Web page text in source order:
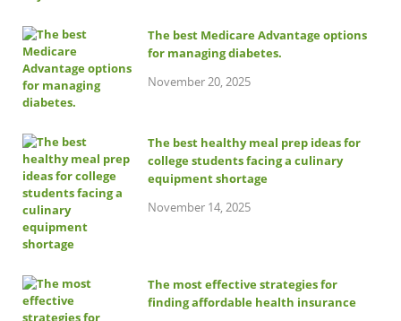
The best Medicare Advantage options
for managing diabetes.
November 20, 2025
The best healthy meal prep ideas for
college students facing a culinary
equipment shortage
November 14, 2025
The most effective strategies for
finding affordable health insurance